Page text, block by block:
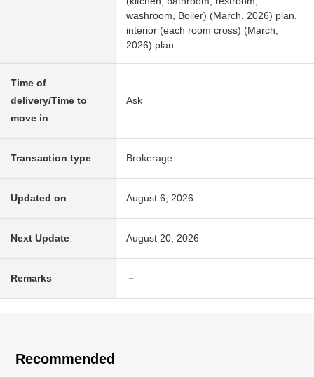
washroom, Boiler) (March, 2026) plan,
interior (each room cross) (March,
2026) plan
Time of
delivery/Time to
move in
Ask
Transaction type Brokerage
Updated on August 6, 2026
Next Update August 20, 2026
Remarks －
Recommended